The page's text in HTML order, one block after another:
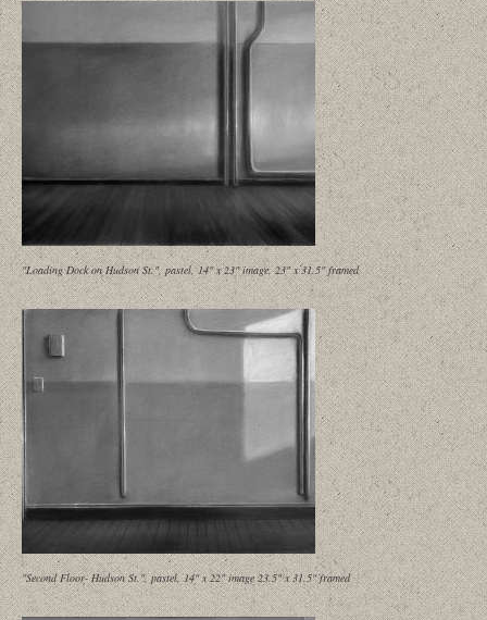
"Loading Dock on Hudson St.", pastel, 14" x 23" image, 23" x 31.5" framed
"Second Floor- Hudson St.", pastel, 14" x 22" image 23.5" x 31.5" framed